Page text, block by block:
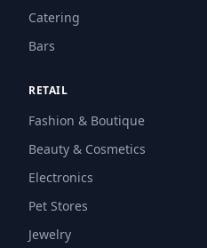
Catering
Bars
RETAIL
Fashion & Boutique
Beauty & Cosmetics
Electronics
Pet Stores
Jewelry